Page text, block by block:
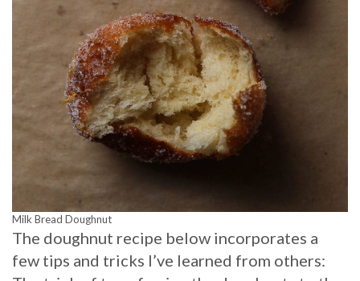
Milk Bread Doughnut
The doughnut recipe below incorporates a
few tips and tricks I’ve learned from others: